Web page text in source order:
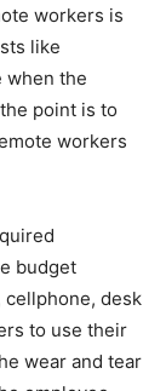
workers is
like
when the
point is to
workers
budget
desk
to use their
wear and tear